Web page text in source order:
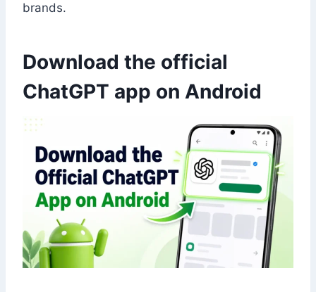
brands.
Download the official
ChatGPT app on Android